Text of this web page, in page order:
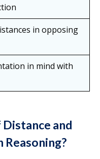
in opposing
in mind with
and